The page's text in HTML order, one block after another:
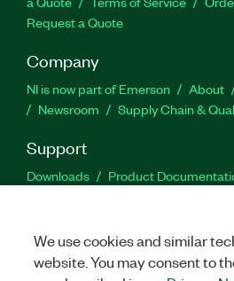
Request a Quote
Company
NI is now part of Emerson About
Newsroom
Supply Chain &
Support
Downloads Product
We use cookies and similar
website. You may consent to